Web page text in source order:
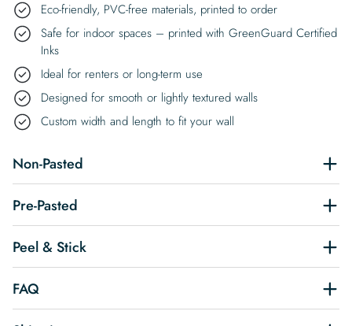
Eco-friendly, PVC-free materials, printed to order
Safe for indoor spaces – printed with GreenGuard Certified
Inks
Ideal for renters or long-term use
Designed for smooth or lightly textured walls
Custom width and length to fit your wall
Non-Pasted
Pre-Pasted
Peel & Stick
FAQ